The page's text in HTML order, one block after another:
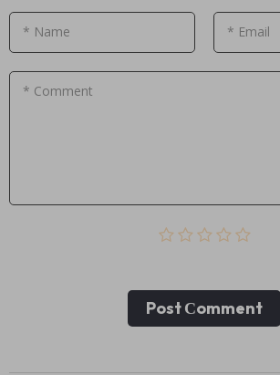
* Name * Email
* Comment
Post Сomment